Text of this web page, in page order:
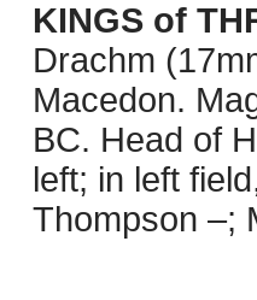
KINGS of
Drachm
Macedon.
BC. Head of
left; in left
Thompson –;